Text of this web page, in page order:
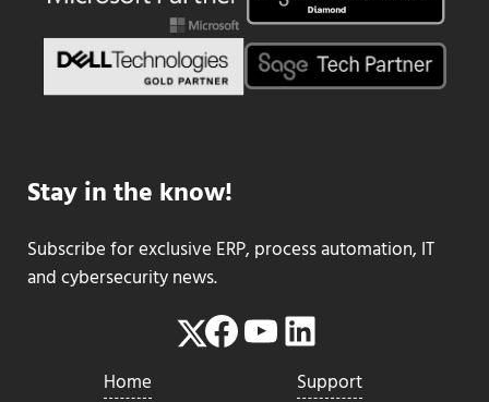
Stay in the know!
Subscribe for exclusive ERP, process automation, IT
and cybersecurity news.
Twitter
Facebook
YouTube
LinkedIn
Home
Support